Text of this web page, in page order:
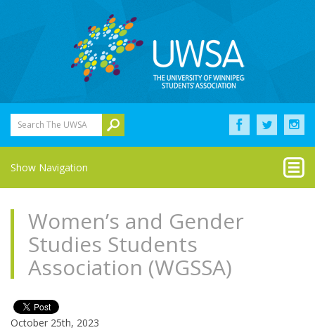
Search The UWSA
Show Navigation
Women’s and Gender
Studies Students
Association (WGSSA)
October 25th, 2023